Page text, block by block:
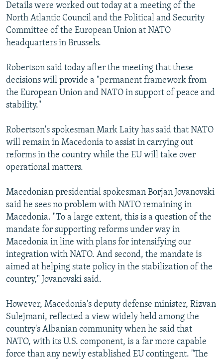
Details were worked out today at a meeting of the
North Atlantic Council and the Political and Security
Committee of the European Union at NATO
headquarters in Brussels.
Robertson said today after the meeting that these
decisions will provide a "permanent framework from
the European Union and NATO in support of peace and
stability."
Robertson's spokesman Mark Laity has said that NATO
will remain in Macedonia to assist in carrying out
reforms in the country while the EU will take over
operational matters.
Macedonian presidential spokesman Borjan Jovanovski
said he sees no problem with NATO remaining in
Macedonia. "To a large extent, this is a question of the
mandate for supporting reforms under way in
Macedonia in line with plans for intensifying our
integration with NATO. And second, the mandate is
aimed at helping state policy in the stabilization of the
country," Jovanovski said.
However, Macedonia's deputy defense minister, Rizvan
Sulejmani, reflected a view widely held among the
country's Albanian community when he said that
NATO, with its U.S. component, is a far more capable
force than any newly established EU contingent. "The